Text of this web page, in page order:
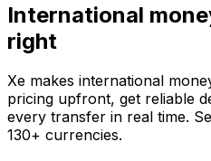
International
right
Xe makes international
pricing upfront, get reliable
every transfer in real time.
130+ currencies.